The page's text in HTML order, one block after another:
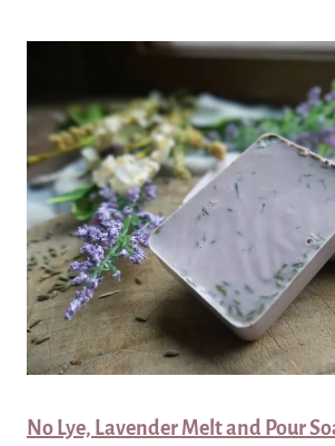
No Lye, Lavender Melt and Pour